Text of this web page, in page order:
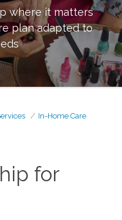
where it matters
plan adapted to
In-Home Care
for